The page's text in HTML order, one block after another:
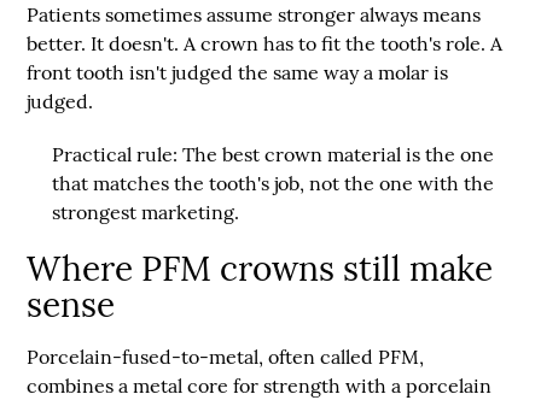
Patients sometimes assume stronger always means
better. It doesn't. A crown has to fit the tooth's role. A
front tooth isn't judged the same way a molar is
judged.
Practical rule: The best crown material is the one
that matches the tooth's job, not the one with the
strongest marketing.
Where PFM crowns still make
sense
Porcelain-fused-to-metal, often called PFM,
combines a metal core for strength with a porcelain